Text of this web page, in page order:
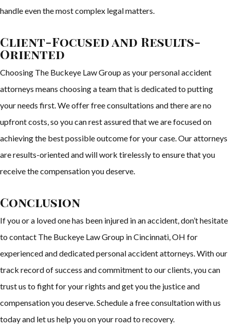
handle even the most complex legal matters.
Client-Focused and Results-
Oriented
Choosing The Buckeye Law Group as your personal accident
attorneys means choosing a team that is dedicated to putting
your needs first. We offer free consultations and there are no
upfront costs, so you can rest assured that we are focused on
achieving the best possible outcome for your case. Our attorneys
are results-oriented and will work tirelessly to ensure that you
receive the compensation you deserve.
Conclusion
If you or a loved one has been injured in an accident, don’t hesitate
to contact The Buckeye Law Group in Cincinnati, OH for
experienced and dedicated personal accident attorneys. With our
track record of success and commitment to our clients, you can
trust us to fight for your rights and get you the justice and
compensation you deserve. Schedule a free consultation with us
today and let us help you on your road to recovery.